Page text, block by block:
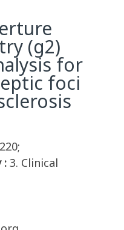
(g2)
for
foci
: 3. Clinical